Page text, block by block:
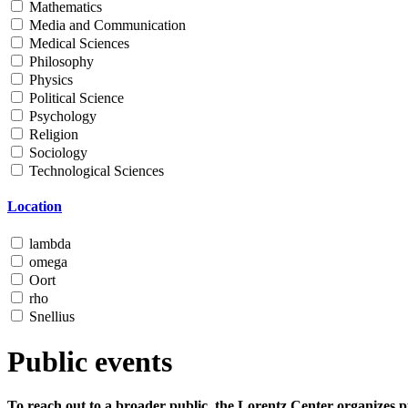
Mathematics
Media and Communication
Medical Sciences
Philosophy
Physics
Political Science
Psychology
Religion
Sociology
Technological Sciences
Location
lambda
omega
Oort
rho
Snellius
Public events